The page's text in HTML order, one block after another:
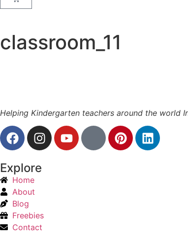
classroom_11
Helping Kindergarten teachers around the world
Explore
Home
About
Blog
Freebies
Contact